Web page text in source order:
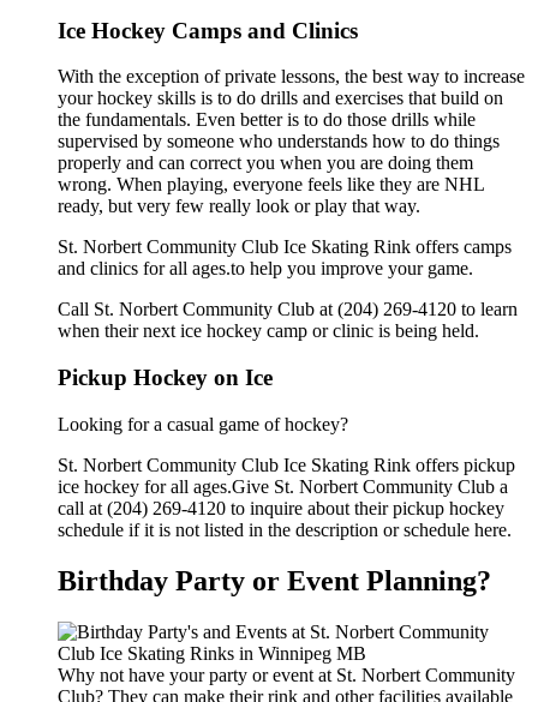
Ice Hockey Camps and Clinics
With the exception of private lessons, the best way to increase
your hockey skills is to do drills and exercises that build on
the fundamentals. Even better is to do those drills while
supervised by someone who understands how to do things
properly and can correct you when you are doing them
wrong. When playing, everyone feels like they are NHL
ready, but very few really look or play that way.
St. Norbert Community Club Ice Skating Rink offers camps
and clinics for all ages.to help you improve your game.
Call St. Norbert Community Club at (204) 269-4120 to learn
when their next ice hockey camp or clinic is being held.
Pickup Hockey on Ice
Looking for a casual game of hockey?
St. Norbert Community Club Ice Skating Rink offers pickup
ice hockey for all ages.Give St. Norbert Community Club a
call at (204) 269-4120 to inquire about their pickup hockey
schedule if it is not listed in the description or schedule here.
Birthday Party or Event Planning?
Why not have your party or event at St. Norbert Community
Club? They can make their rink and other facilities available